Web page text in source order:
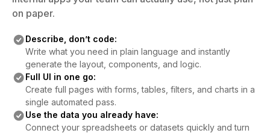
on paper.
Describe, don’t code:
Write what you need in plain language and instantly
generate the layout, components, and logic.
Full UI in one go:
Create full pages with forms, tables, filters, and charts in a
single automated pass.
Use the data you already have:
Connect your spreadsheets or datasets quickly and turn